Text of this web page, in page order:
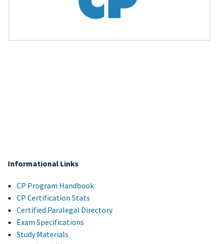
Informational Links
CP Program Handbook
CP Certification Stats
Certified Paralegal Directory
Exam Specifications
Study Materials